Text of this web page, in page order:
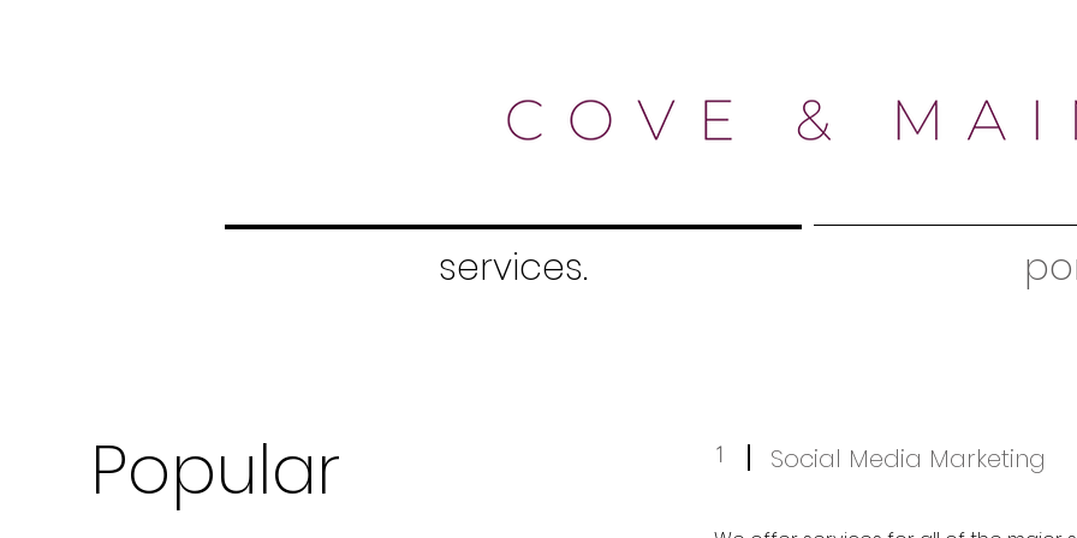
services.
Popular
1 Social Media Marketing